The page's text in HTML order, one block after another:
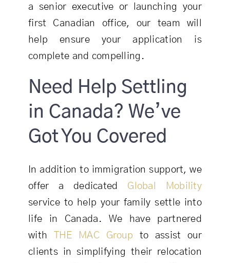
a senior executive or launching your
first Canadian office, our team will
help ensure your application is
complete and compelling.
Need Help Settling
in Canada? We’ve
Got You Covered
In addition to immigration support, we
offer a dedicated Global Mobility
service to help your family settle into
life in Canada. We have partnered
with
THE MAC Group to assist our
clients in simplifying their relocation